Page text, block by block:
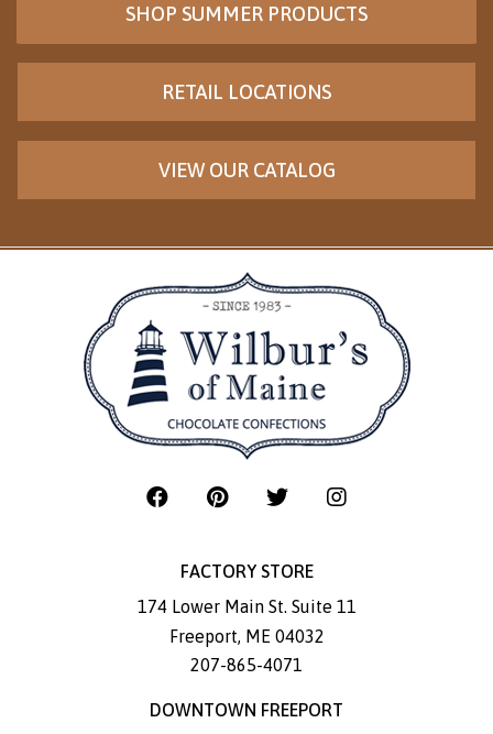
SHOP SUMMER PRODUCTS
RETAIL LOCATIONS
VIEW OUR CATALOG
FACTORY STORE
174 Lower Main St. Suite 11
Freeport, ME 04032
207-865-4071
DOWNTOWN FREEPORT